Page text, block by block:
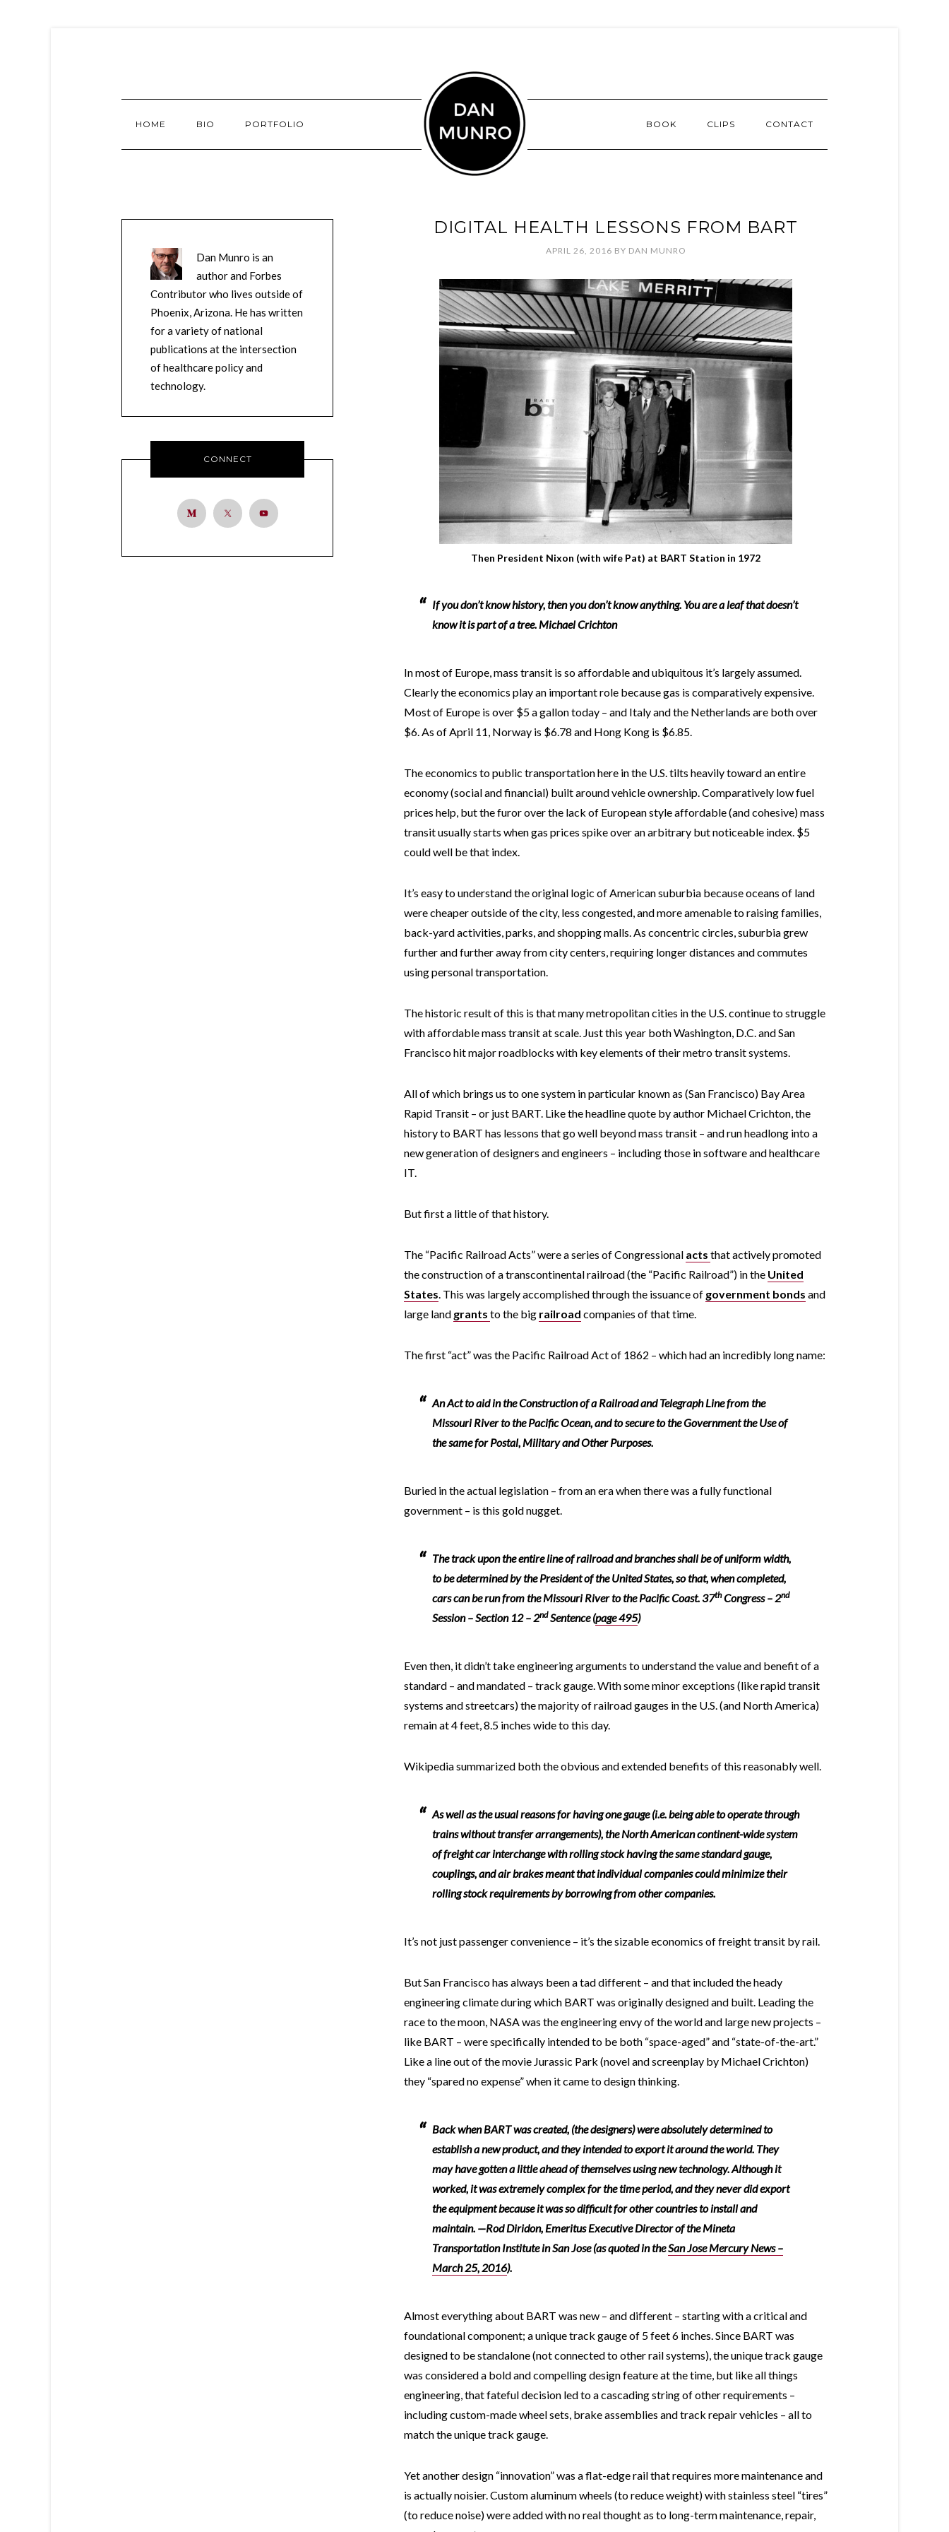
HOME BIO PORTFOLIO BOOK CLIPS CONTACT
DIGITAL HEALTH LESSONS FROM BART
APRIL 26, 2016 BY DAN MUNRO
Then President Nixon (with wife Pat) at BART Station in 1972
If you don’t know history, then you don’t know anything. You are a leaf that doesn’t
know it is part of a tree. Michael Crichton
In most of Europe, mass transit is so affordable and ubiquitous it’s largely assumed.
Clearly the economics play an important role because gas is comparatively expensive.
Most of Europe is over $5 a gallon today – and Italy and the Netherlands are both over
$6. As of April 11, Norway is $6.78 and Hong Kong is $6.85.
The economics to public transportation here in the U.S. tilts heavily toward an entire
economy (social and financial) built around vehicle ownership. Comparatively low fuel
prices help, but the furor over the lack of European style affordable (and cohesive) mass
transit usually starts when gas prices spike over an arbitrary but noticeable index. $5
could well be that index.
It’s easy to understand the original logic of American suburbia because oceans of land
were cheaper outside of the city, less congested, and more amenable to raising families,
back-yard activities, parks, and shopping malls. As concentric circles, suburbia grew
further and further away from city centers, requiring longer distances and commutes
using personal transportation.
The historic result of this is that many metropolitan cities in the U.S. continue to struggle
with affordable mass transit at scale. Just this year both Washington, D.C. and San
Francisco hit major roadblocks with key elements of their metro transit systems.
All of which brings us to one system in particular known as (San Francisco) Bay Area
Rapid Transit – or just BART. Like the headline quote by author Michael Crichton, the
history to BART has lessons that go well beyond mass transit – and run headlong into a
new generation of designers and engineers – including those in software and healthcare
IT.
But first a little of that history.
The “Pacific Railroad Acts” were a series of Congressional acts that actively promoted
the construction of a transcontinental railroad (the “Pacific Railroad”) in the United
States. This was largely accomplished through the issuance of government bonds and
large land grants to the big railroad companies of that time.
The first “act” was the Pacific Railroad Act of 1862 – which had an incredibly long name:
An Act to aid in the Construction of a Railroad and Telegraph Line from the
Missouri River to the Pacific Ocean, and to secure to the Government the Use of
the same for Postal, Military and Other Purposes.
Buried in the actual legislation – from an era when there was a fully functional
government – is this gold nugget.
The track upon the entire line of railroad and branches shall be of uniform width,
to be determined by the President of the United States, so that, when completed,
cars can be run from the Missouri River to the Pacific Coast. 37thCongress – 2nd
Session – Section 12 – 2ndSentence (page 495)
Even then, it didn’t take engineering arguments to understand the value and benefit of a
standard – and mandated – track gauge. With some minor exceptions (like rapid transit
systems and streetcars) the majority of railroad gauges in the U.S. (and North America)
remain at 4 feet, 8.5 inches wide to this day.
Wikipedia summarized both the obvious and extended benefits of this reasonably well.
As well as the usual reasons for having one gauge (i.e. being able to operate through
trains without transfer arrangements), the North American continent-wide system
of freight car interchange with rolling stock having the same standard gauge,
couplings, and air brakes meant that individual companies could minimize their
rolling stock requirements by borrowing from other companies.
It’s not just passenger convenience – it’s the sizable economics of freight transit by rail.
But San Francisco has always been a tad different – and that included the heady
engineering climate during which BART was originally designed and built. Leading the
race to the moon, NASA was the engineering envy of the world and large new projects –
like BART – were specifically intended to be both “space-aged” and “state-of-the-art.”
Like a line out of the movie Jurassic Park (novel and screenplay by Michael Crichton)
they “spared no expense” when it came to design thinking.
Back when BART was created, (the designers) were absolutely determined to
establish a new product, and they intended to export it around the world. They
may have gotten a little ahead of themselves using new technology. Although it
worked, it was extremely complex for the time period, and they never did export
the equipment because it was so difficult for other countries to install and
maintain. —Rod Diridon, Emeritus Executive Director of the Mineta
Transportation Institute in San Jose (as quoted in theSan Jose Mercury News–
March 25, 2016).
Almost everything about BART was new – and different – starting with a critical and
foundational component; a unique track gauge of 5 feet 6 inches. Since BART was
designed to be standalone (not connected to other rail systems), the unique track gauge
was considered a bold and compelling design feature at the time, but like all things
engineering, that fateful decision led to a cascading string of other requirements –
including custom-made wheel sets, brake assemblies and track repair vehicles – all to
match the unique track gauge.
Yet another design “innovation” was a flat-edge rail that requires more maintenance and
is actually noisier. Custom aluminum wheels (to reduce weight) with stainless steel “tires”
(to reduce noise) were added with no real thought as to long-term maintenance, repair,
Dan Munro is an
author and Forbes
Contributor who lives outside of
Phoenix, Arizona. He has written
for a variety of national
publications at the intersection
of healthcare policy and
technology.
CONNECT